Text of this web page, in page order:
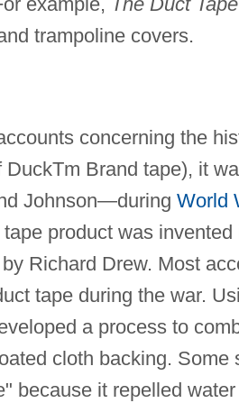
trampoline covers.
concerning the
DuckTm Brand tape), it
Johnson—during World
product was
Richard Drew. Most
tape during the war.
a process to
cloth backing. Some
because it repelled